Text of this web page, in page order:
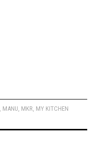
MANU MKR MY KITCHEN